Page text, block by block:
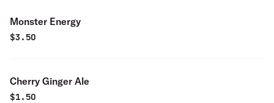
Monster Energy
$3.50
Cherry Ginger Ale
$1.50